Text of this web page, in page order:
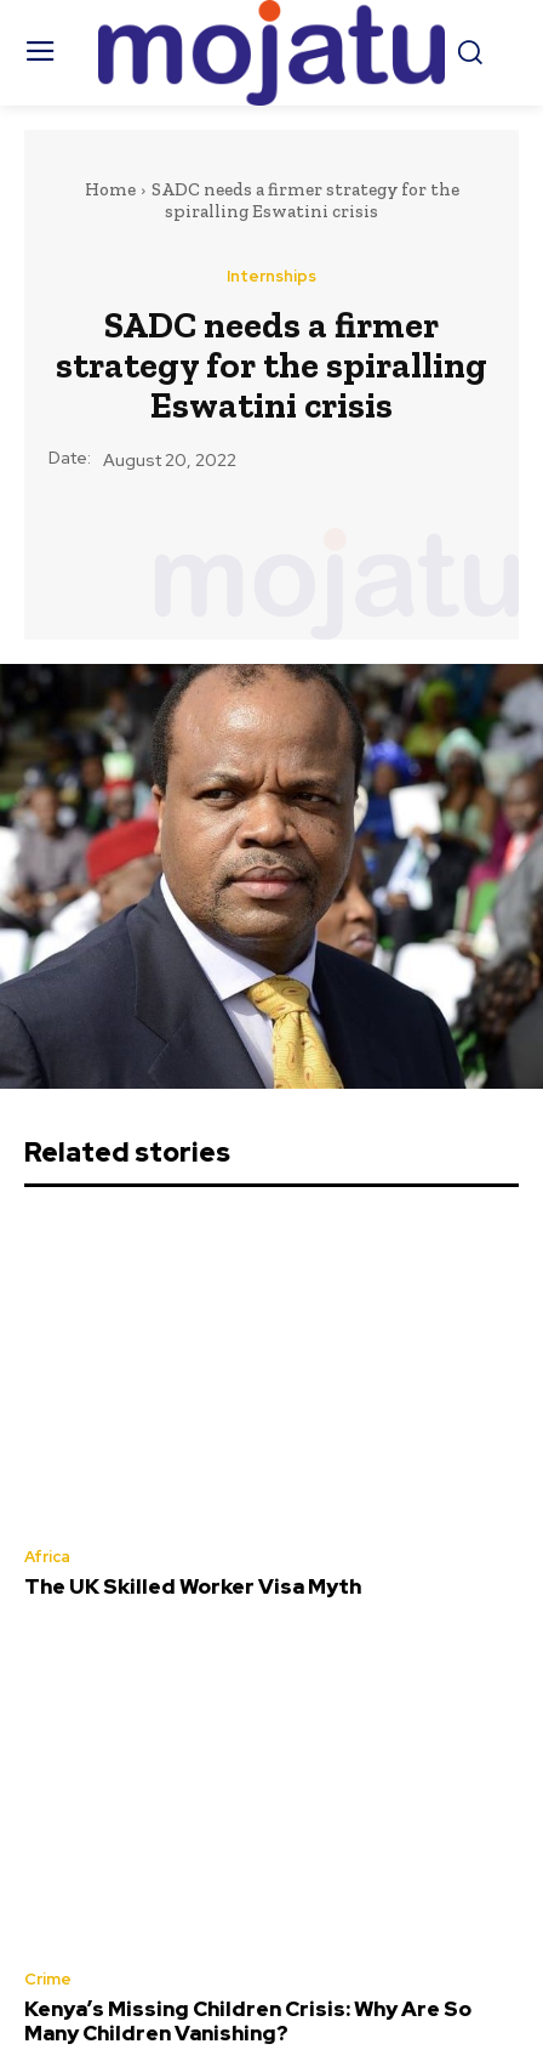
Home
SADC needs a firmer strategy for the
spiralling Eswatini crisis
Internships
SADC needs a firmer
strategy for the spiralling
Eswatini crisis
Date: August 20, 2022
Related stories
Africa
The UK Skilled Worker Visa Myth
Crime
Kenya’s Missing Children Crisis: Why Are So
Many Children Vanishing?